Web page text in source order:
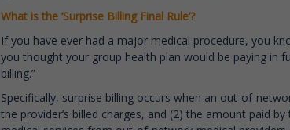
What is the ‘Surprise Billing Final Rule’?
If you have ever had a major medical procedure, you
you thought your group health plan would be paying in
billing.”
Specifically, surprise billing occurs when an out-of-
the provider’s billed charges, and (2) the amount paid